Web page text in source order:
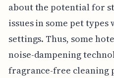
about the potential for
issues in some pet
settings. Thus, some
noise-dampening
fragrance-free cleaning